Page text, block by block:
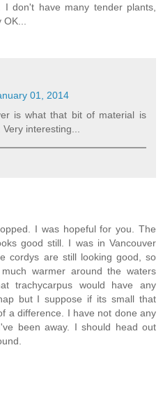
don't have many tender plants,
OK...
01, 2014
is what that bit of material is
interesting...
I was hopeful for you. The
good still. I was in Vancouver
cordys are still looking good, so
warmer around the waters
trachycarpus would have any
but I suppose if its small that
a difference. I have not done any
been away. I should head out